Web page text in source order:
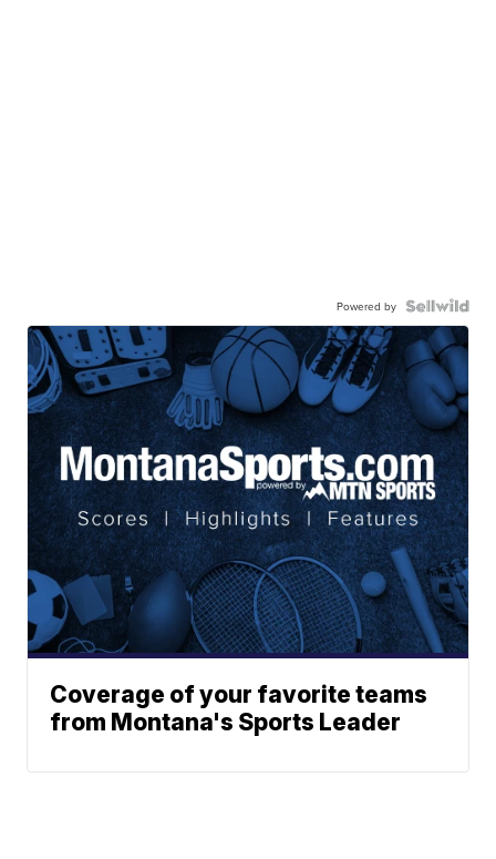
Powered by
Coverage of your favorite teams
from Montana's Sports Leader